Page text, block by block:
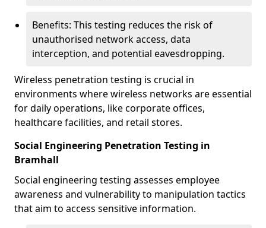
Benefits: This testing reduces the risk of
unauthorised network access, data
interception, and potential eavesdropping.
Wireless penetration testing is crucial in
environments where wireless networks are essential
for daily operations, like corporate offices,
healthcare facilities, and retail stores.
Social Engineering Penetration Testing in
Bramhall
Social engineering testing assesses employee
awareness and vulnerability to manipulation tactics
that aim to access sensitive information.